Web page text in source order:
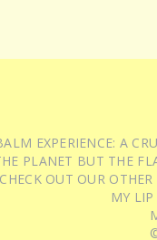
EXPERIENCE: A
PLANET BUT THE
OUT OUR
MY